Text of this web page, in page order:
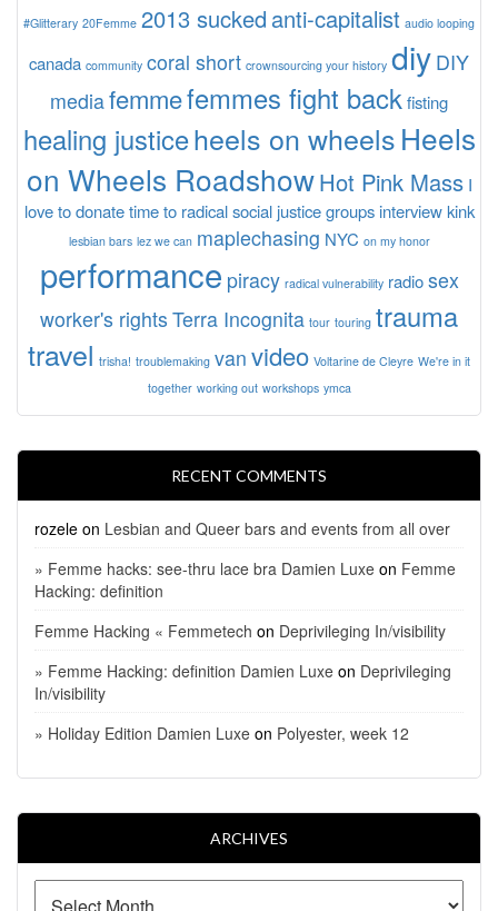
#Glitterary 20Femme 2013 sucked anti-capitalist audio looping
canada community coral short crownsourcing your history diy DIY
mediafemmefemmes fight back fisting
healing justiceheels on wheelsHeels
on Wheels RoadshowHot Pink Mass I
love to donate time to radical social justice groups interview kink
lesbian bars lez we can maplechasing NYC on my honor
performance piracy radical vulnerability radio sex
worker's rights Terra Incognita tour touring trauma
travel trisha! troublemaking van video Voltarine de Cleyre We're in it
together working out workshops ymca
RECENT COMMENTS
rozele on Lesbian and Queer bars and events from all over
» Femme hacks: see-thru lace bra Damien Luxe on Femme
Hacking: definition
Femme Hacking « Femmetech on Deprivileging In/visibility
» Femme Hacking: definition Damien Luxe on Deprivileging
In/visibility
» Holiday Edition Damien Luxe on Polyester, week 12
ARCHIVES